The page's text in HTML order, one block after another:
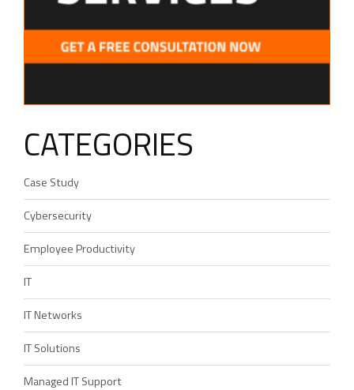
CATEGORIES
Case Study
Cybersecurity
Employee Productivity
IT
IT Networks
IT Solutions
Managed IT Support